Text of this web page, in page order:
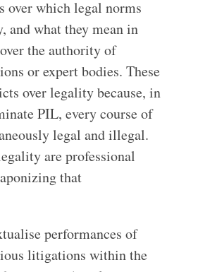
over which legal norms
and what they mean in
the authority of
or expert bodies. These
over legality because, in
PIL, every course of
legal and illegal.
are professional
that
performances of
litigations within the